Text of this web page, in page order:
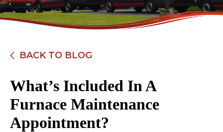
BACK TO BLOG
What’s Included In A
Furnace Maintenance
Appointment?